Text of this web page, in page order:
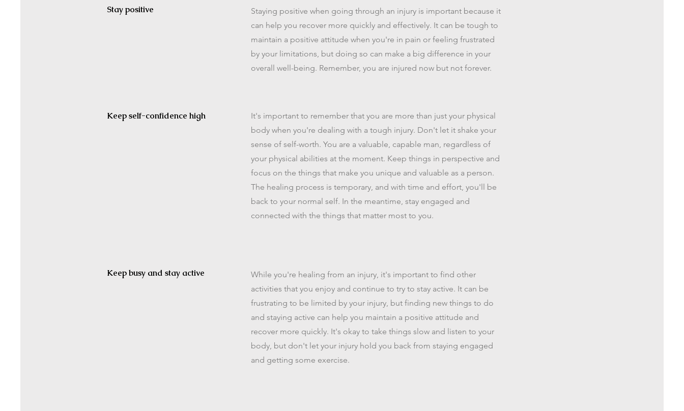
Stay positive
Staying positive when going through an injury is important because it
can help you recover more quickly and effectively. It can be tough to
maintain a positive attitude when you're in pain or feeling frustrated
by your limitations, but doing so can make a big difference in your
overall well-being. Remember, you are injured now but not forever.
Keep self-confidence high
It's important to remember that you are more than just your physical
body when you're dealing with a tough injury. Don't let it shake your
sense of self-worth. You are a valuable, capable man, regardless of
your physical abilities at the moment. Keep things in perspective and
focus on the things that make you unique and valuable as a person.
The healing process is temporary, and with time and effort, you'll be
back to your normal self. In the meantime, stay engaged and
connected with the things that matter most to you.
Keep busy and stay active
While you're healing from an injury, it's important to find other
activities that you enjoy and continue to try to stay active. It can be
frustrating to be limited by your injury, but finding new things to do
and staying active can help you maintain a positive attitude and
recover more quickly. It's okay to take things slow and listen to your
body, but don't let your injury hold you back from staying engaged
and getting some exercise.